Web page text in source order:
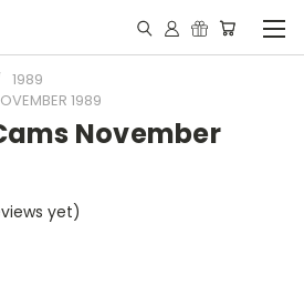
1989
1989
November
yet)